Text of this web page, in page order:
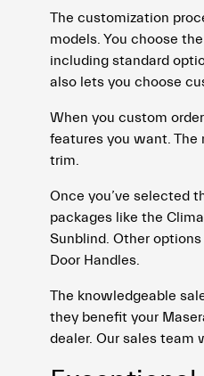
The customization
models. You choose
including standard
also lets you choose
When you custom
features you want.
trim.
Once you’ve selected
packages like the
Sunblind. Other
Door Handles.
The knowledgeable
they benefit your
dealer. Our sales team